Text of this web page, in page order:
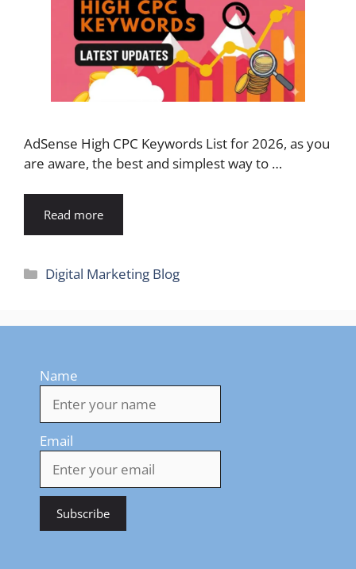
AdSense High CPC Keywords List for 2026, as you
are aware, the best and simplest way to …
Read more
Categories
Digital Marketing Blog
Name
Email